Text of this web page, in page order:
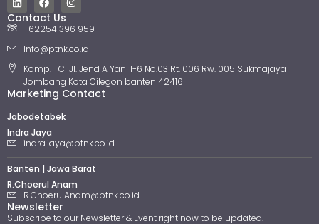
Contact Us
+62254 396 959
Info@ptnk.co.id
Komp. TCI Jl. Jend A Yani I-6 No.03 Rt. 006 Rw. 005 Sukmajaya
Jombang Kota Cilegon banten 42416
Marketing Contact
Jabodetabek
Indra Jaya
indra.jaya@ptnk.co.id
Banten | Jawa Barat
R.Choerul Anam
R.ChoerulAnam@ptnk.co.id
Newsletter
Subscribe to our Newsletter & Event right now to be updated.